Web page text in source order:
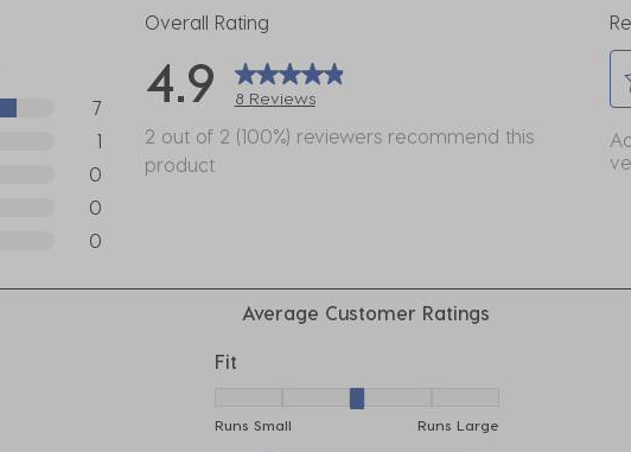
7
7 reviews with 5 stars.
1
1 review with 4 stars.
0
0 reviews with 3 stars.
0
0 reviews with 2 stars.
0
Overall Rating
4.9 8 Reviews
2 out of 2 (100%) reviewers recommend this
product
to
1
Average Customer Ratings
Fit
Runs Small Runs Large